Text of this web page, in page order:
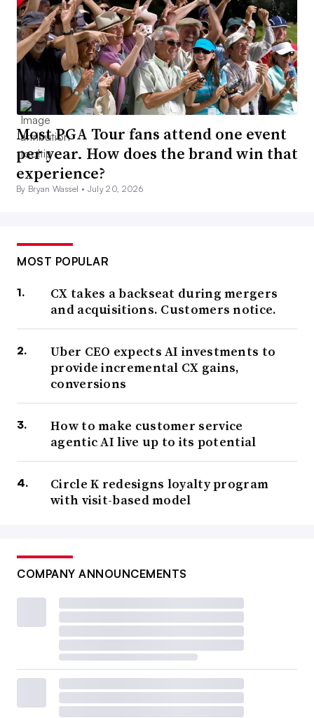
Most PGA Tour fans attend one event
per year. How does the brand win that
experience?
By Bryan Wassel • July 20, 2026
MOST POPULAR
CX takes a backseat during mergers
and acquisitions. Customers notice.
Uber CEO expects AI investments to
provide incremental CX gains,
conversions
How to make customer service
agentic AI live up to its potential
Circle K redesigns loyalty program
with visit-based model
COMPANY ANNOUNCEMENTS